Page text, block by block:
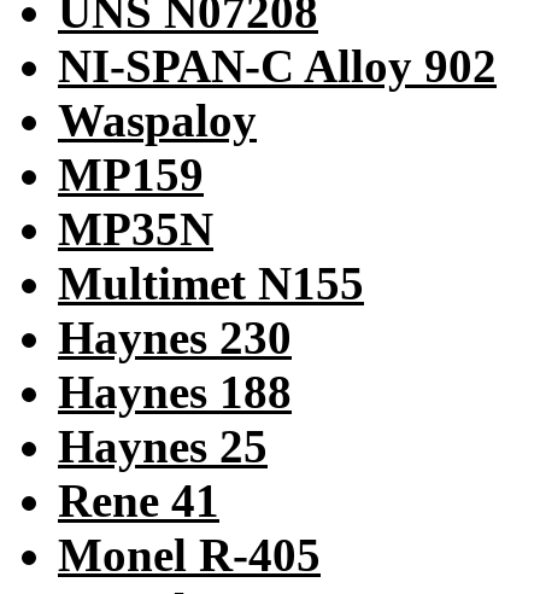
UNS N07208
NI-SPAN-C Alloy 902
Waspaloy
MP159
MP35N
Multimet N155
Haynes 230
Haynes 188
Haynes 25
Rene 41
Monel R-405